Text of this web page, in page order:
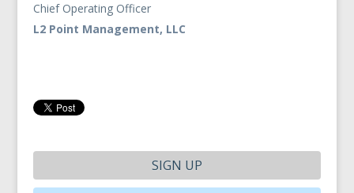
Chief Operating Officer
L2 Point Management, LLC
SIGN UP